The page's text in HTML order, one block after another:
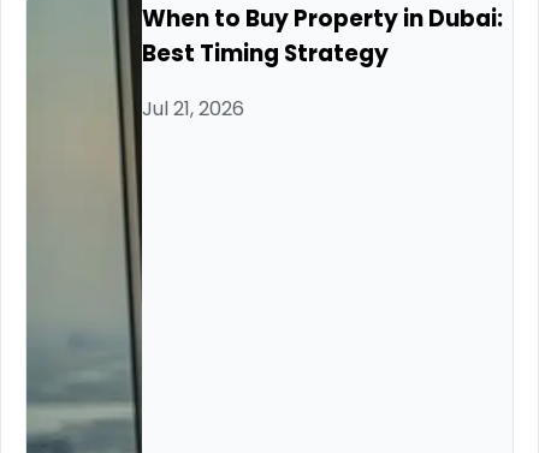
When to Buy Property in Dubai:
Best Timing Strategy
Jul 21, 2026